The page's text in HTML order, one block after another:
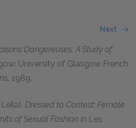
Next
Dangereuses: A Study of
University of Glasgow French
1989.
Dressed to Contest: Female
of Sexual Fashion in Les